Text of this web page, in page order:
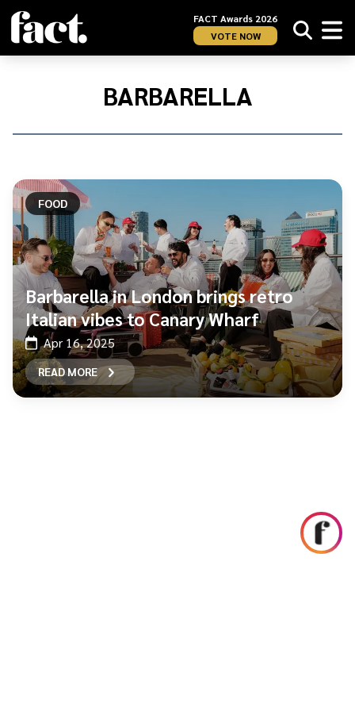
FACT Awards 2026
VOTE NOW
Home/
BARBARELLA
FOOD
Barbarella in London brings retro
Italian vibes to Canary Wharf
Apr 16, 2025
READ MORE